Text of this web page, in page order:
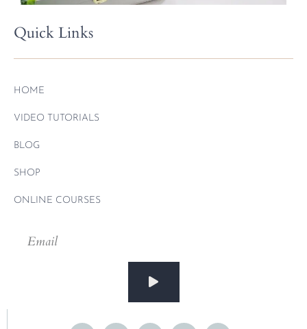
Quick Links
HOME
VIDEO TUTORIALS
BLOG
SHOP
ONLINE COURSES